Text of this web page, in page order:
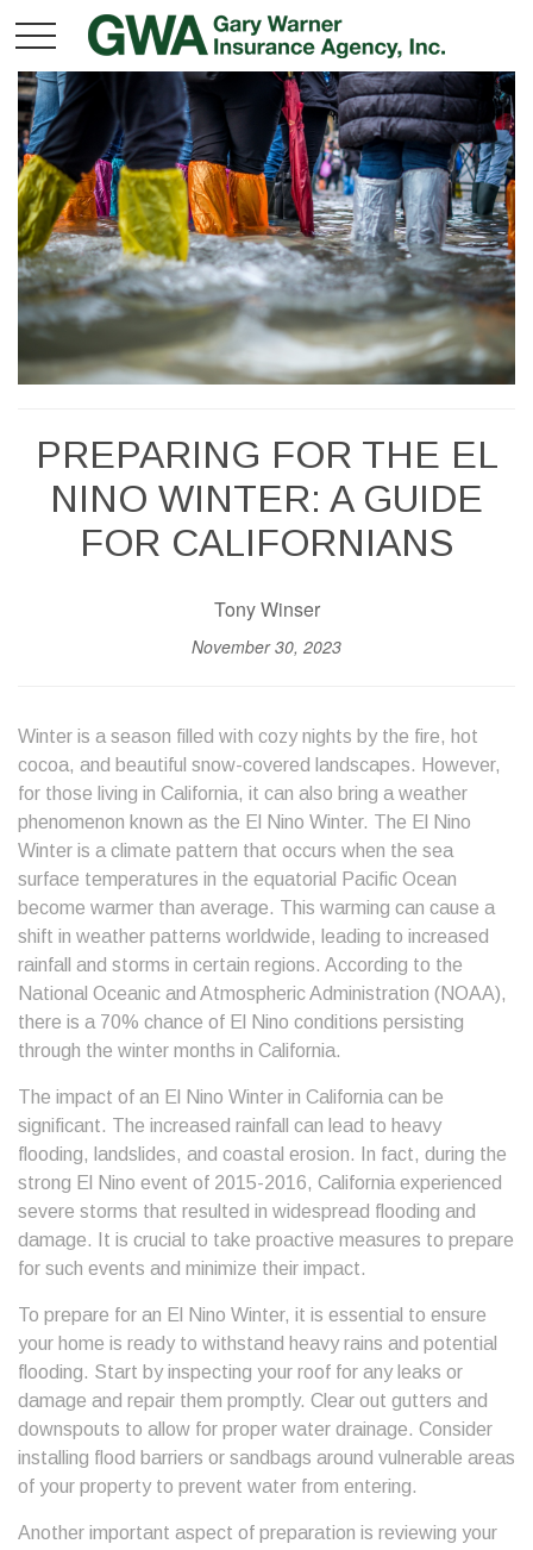
PREPARING FOR THE EL
NINO WINTER: A GUIDE
FOR CALIFORNIANS
Tony Winser
November 30, 2023
Winter is a season filled with cozy nights by the fire, hot
cocoa, and beautiful snow-covered landscapes. However,
for those living in California, it can also bring a weather
phenomenon known as the El Nino Winter. The El Nino
Winter is a climate pattern that occurs when the sea
surface temperatures in the equatorial Pacific Ocean
become warmer than average. This warming can cause a
shift in weather patterns worldwide, leading to increased
rainfall and storms in certain regions. According to the
National Oceanic and Atmospheric Administration (NOAA),
there is a 70% chance of El Nino conditions persisting
through the winter months in California.
The impact of an El Nino Winter in California can be
significant. The increased rainfall can lead to heavy
flooding, landslides, and coastal erosion. In fact, during the
strong El Nino event of 2015-2016, California experienced
severe storms that resulted in widespread flooding and
damage. It is crucial to take proactive measures to prepare
for such events and minimize their impact.
To prepare for an El Nino Winter, it is essential to ensure
your home is ready to withstand heavy rains and potential
flooding. Start by inspecting your roof for any leaks or
damage and repair them promptly. Clear out gutters and
downspouts to allow for proper water drainage. Consider
installing flood barriers or sandbags around vulnerable areas
of your property to prevent water from entering.
Another important aspect of preparation is reviewing your